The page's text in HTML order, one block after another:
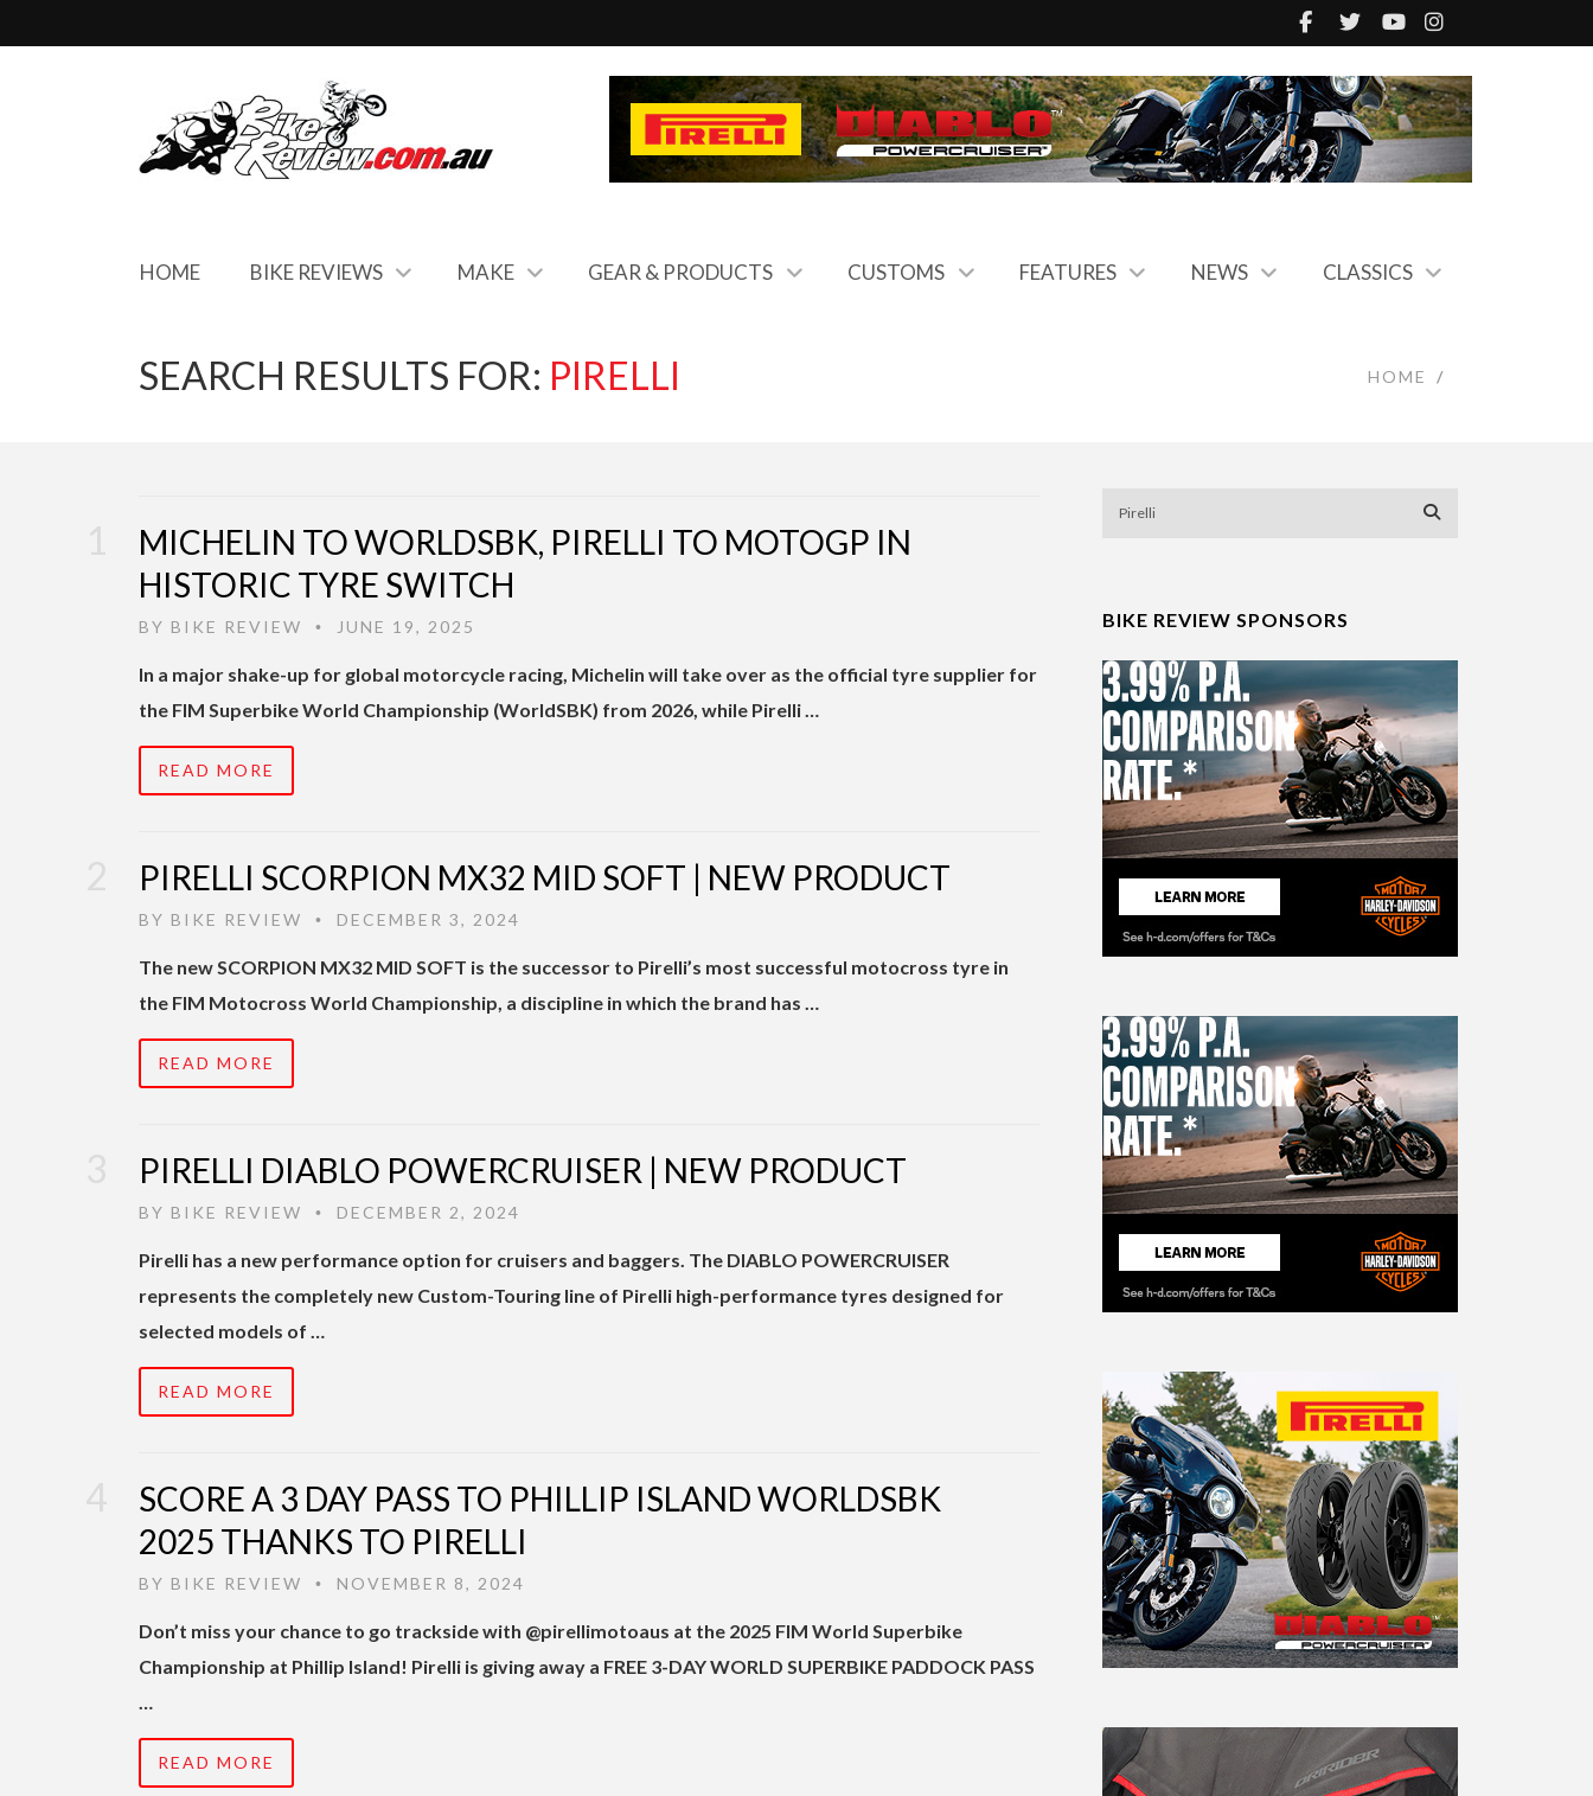
HOME BIKE REVIEWS MAKE GEAR & PRODUCTS CUSTOMS FEATURES NEWS CLASSICS
SEARCH RESULTS FOR: PIRELLI HOME /
MICHELIN TO WORLDSBK, PIRELLI TO MOTOGP IN
HISTORIC TYRE SWITCH
BY BIKE REVIEW • JUNE 19, 2025
In a major shake-up for global motorcycle racing, Michelin will take over as the official tyre supplier for
the FIM Superbike World Championship (WorldSBK) from 2026, while Pirelli …
READ MORE
PIRELLI SCORPION MX32 MID SOFT | NEW PRODUCT
BY BIKE REVIEW • DECEMBER 3, 2024
The new SCORPION MX32 MID SOFT is the successor to Pirelli’s most successful motocross tyre in
the FIM Motocross World Championship, a discipline in which the brand has …
READ MORE
PIRELLI DIABLO POWERCRUISER | NEW PRODUCT
BY BIKE REVIEW • DECEMBER 2, 2024
Pirelli has a new performance option for cruisers and baggers. The DIABLO POWERCRUISER
represents the completely new Custom-Touring line of Pirelli high-performance tyres designed for
selected models of …
READ MORE
SCORE A 3 DAY PASS TO PHILLIP ISLAND WORLDSBK
2025 THANKS TO PIRELLI
BY BIKE REVIEW • NOVEMBER 8, 2024
Don’t miss your chance to go trackside with @pirellimotoaus at the 2025 FIM World Superbike
Championship at Phillip Island! Pirelli is giving away a FREE 3-DAY WORLD SUPERBIKE PADDOCK PASS
…
READ MORE
BIKE REVIEW SPONSORS